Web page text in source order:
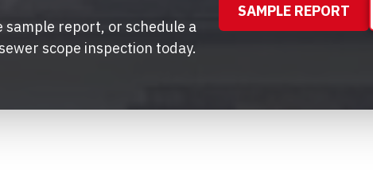
sample report, or schedule a
scope inspection today.
SAMPLE REPORT